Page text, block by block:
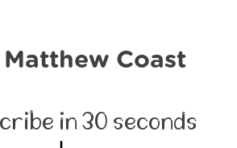
Matthew Coast
in 30 seconds